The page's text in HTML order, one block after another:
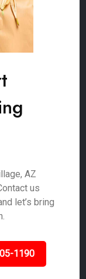
AZ
us
let’s bring
1190